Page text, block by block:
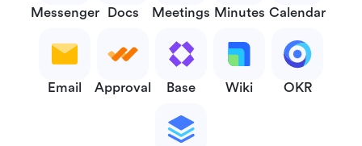
Messenger Docs Meetings Minutes Calendar
Email Approval Base Wiki OKR